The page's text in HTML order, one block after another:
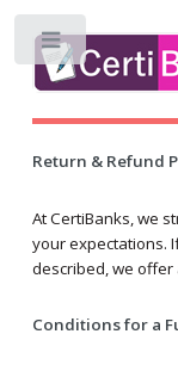
Return & Refund
At CertiBanks, we
your expectations.
described, we
Conditions for a